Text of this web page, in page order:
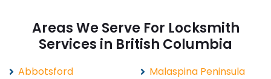
Areas We Serve For Locksmith
Services in British Columbia
Abbotsford
Malaspina Peninsula